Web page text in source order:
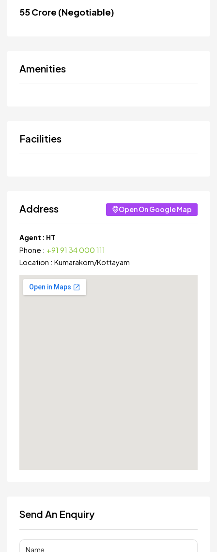
₹55 Crore (Negotiable)
Amenities
Facilities
Address Open On Google Map
Agent : HT
Phone : +91 91 34 000 111
Location : Kumarakom/Kottayam
Send An Enquiry